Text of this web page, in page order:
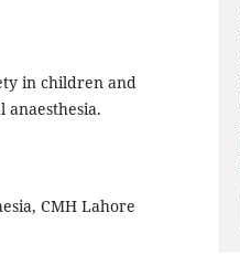
in children and
CMH Lahore